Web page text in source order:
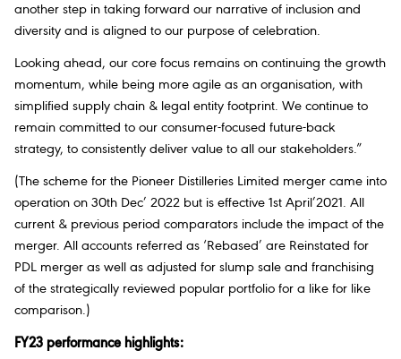
another step in taking forward our narrative of inclusion and
diversity and is aligned to our purpose of celebration.
Looking ahead, our core focus remains on continuing the growth
momentum, while being more agile as an organisation, with
simplified supply chain & legal entity footprint. We continue to
remain committed to our consumer-focused future-back
strategy, to consistently deliver value to all our stakeholders.”
(The scheme for the Pioneer Distilleries Limited merger came into
operation on 30th Dec’ 2022 but is effective 1st April’2021. All
current & previous period comparators include the impact of the
merger. All accounts referred as ‘Rebased’ are Reinstated for
PDL merger as well as adjusted for slump sale and franchising
of the strategically reviewed popular portfolio for a like for like
comparison.)
FY23 performance highlights: